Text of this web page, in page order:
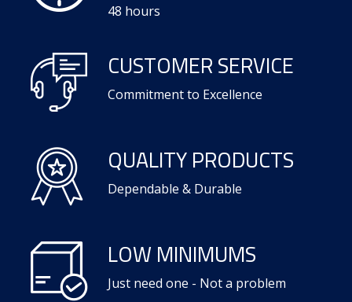
48 hours
CUSTOMER SERVICE
Commitment to Excellence
QUALITY PRODUCTS
Dependable & Durable
LOW MINIMUMS
Just need one - Not a problem